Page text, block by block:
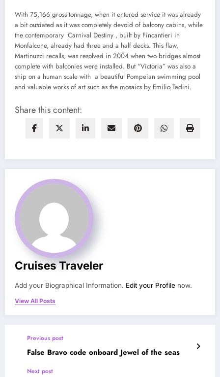
With 75,166 gross tonnage, when it entered service it was already
a bit outdated as it was completely devoid of balcony cabins, while
the contemporary Carnival Destiny , built by Fincantieri in
Monfalcone, already had three and a half decks. This flaw,
Martinuzzi recalls, was resolved in 2004 when two bridges almost
complete with balconies were installed. But “Victoria” was also a
ship on a human scale with a beautiful Pompeian swimming pool
and valuable works of art such as the mosaics by Emilio Tadini.
Share this content:
Cruises Traveler
Add your Biographical Information. Edit your Profile now.
View All Posts
Previous post
False Bravo code onboard Jewel of the seas
Next post